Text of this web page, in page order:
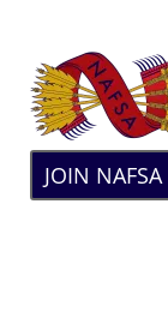
JOIN NAFSA